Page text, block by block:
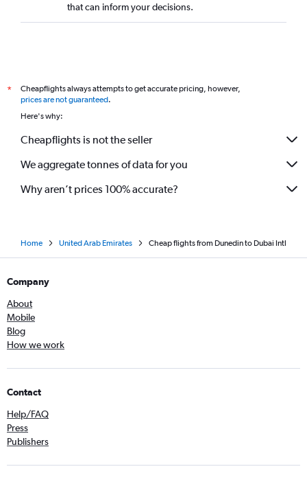
that can inform your decisions.
*
Cheapflights always attempts to get accurate pricing, however,
prices are not guaranteed.
Here's why:
Cheapflights is not the seller
We aggregate tonnes of data for you
Why aren’t prices 100% accurate?
Home United Arab Emirates Cheap flights from Dunedin to Dubai Intl
Company
About
Mobile
Blog
How we work
Contact
Help/FAQ
Press
Publishers